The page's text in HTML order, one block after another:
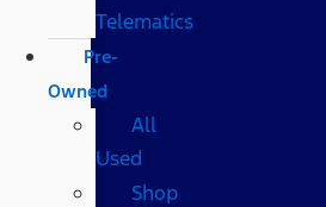
Telematics
Pre-
Owned
All
Used
Shop